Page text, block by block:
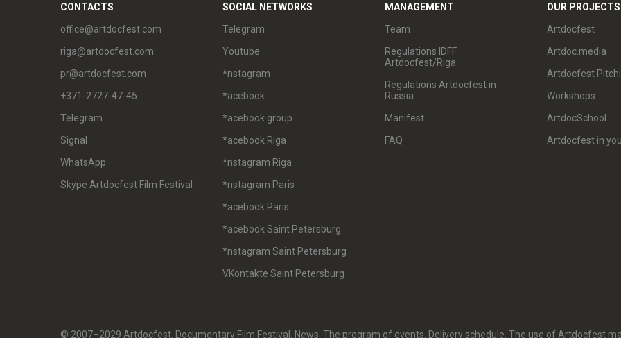
CONTACTS
office@artdocfest.com
riga@artdocfest.com
pr@artdocfest.com
+371-2727-47-45
Telegram
Signal
WhatsApp
Skype Artdocfest Film Festival
SOCIAL NETWORKS
Telegram
Youtube
*nstagram
*acebook
*acebook group
*acebook Riga
*nstagram Riga
*nstagram Paris
*acebook Paris
*acebook Saint Petersburg
*nstagram Saint Petersburg
VKontakte Saint Petersburg
MANAGEMENT
Team
Regulations IDFF
Artdocfest/Riga
Regulations Artdocfest in
Russia
Manifest
FAQ
OUR PROJECTS
Artdocfest
Artdoc.media
Artdocfest
Workshops
ArtdocSchool
Artdocfest in
© 2007–2029 Artdocfest. Documentary Film Festival. News. The program of events. Delivery schedule. The use of Artdocfest